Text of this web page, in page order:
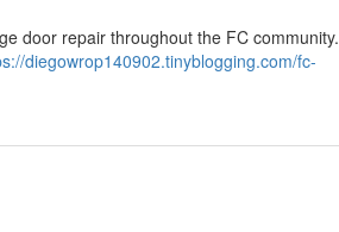
door repair throughout the FC community.
diegowrop140902.tinyblogging.com/fc-